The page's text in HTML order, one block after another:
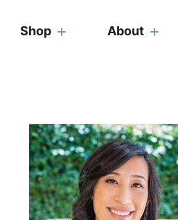
Shop About
Primary
Sidebar